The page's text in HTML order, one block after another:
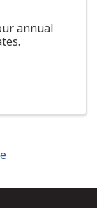
annual